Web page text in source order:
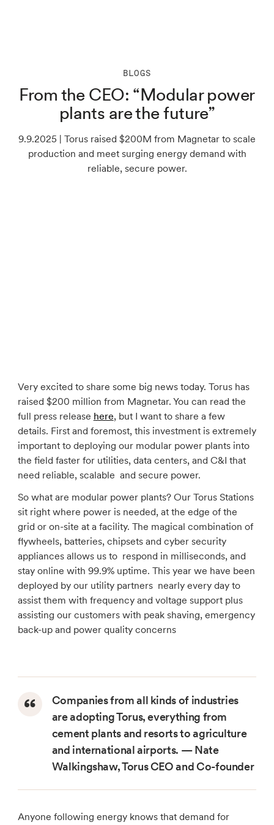
BLOGS
From the CEO: “Modular power
plants are the future”
9.9.2025 | Torus raised $200M from Magnetar to scale
production and meet surging energy demand with
reliable, secure power.
Very excited to share some big news today. Torus has
raised $200 million from Magnetar. You can read the
full press release here, but I want to share a few
details. First and foremost, this investment is extremely
important to deploying our modular power plants into
the field faster for utilities, data centers, and C&I that
need reliable, scalable and secure power.
So what are modular power plants? Our Torus Stations
sit right where power is needed, at the edge of the
grid or on-site at a facility. The magical combination of
flywheels, batteries, chipsets and cyber security
appliances allows us to respond in milliseconds, and
stay online with 99.9% uptime. This year we have been
deployed by our utility partners nearly every day to
assist them with frequency and voltage support plus
assisting our customers with peak shaving, emergency
back-up and power quality concerns
Companies from all kinds of industries
are adopting Torus, everything from
cement plants and resorts to agriculture
and international airports. — Nate
Walkingshaw, Torus CEO and Co-founder
Anyone following energy knows that demand for